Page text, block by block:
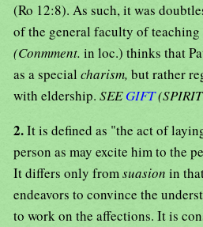
(Ro 12:8). As such, it was
of the general faculty of
(Conmment. in loc.) thinks that
as a special charism, but rather
with eldership. SEEGIFT
2.It is defined as "the act of
person as may excite him to the
It differs only fromsuasion in
endeavors to convince the
to work on the affections. It is